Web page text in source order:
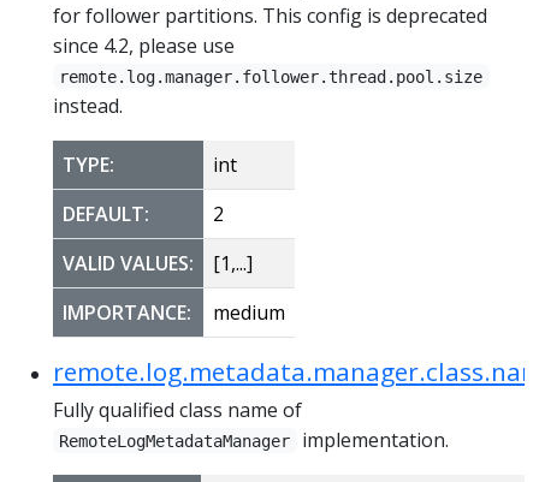
for follower partitions. This config is deprecated
since 4.2, please use
remote.log.manager.follower.thread.pool.size
instead.
TYPE:
int
DEFAULT:
2
VALID VALUES:
[1,...]
IMPORTANCE:
medium
Fully qualified class name of
RemoteLogMetadataManager implementation.